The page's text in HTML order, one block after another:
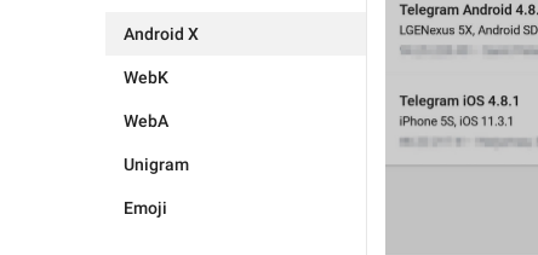
Android X
WebK
WebA
Unigram
Emoji